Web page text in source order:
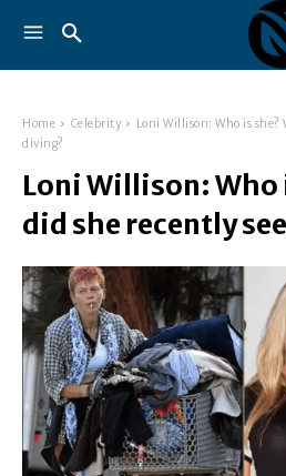
Home Celebrity
Loni Willison: Who is she?
diving?
Loni Willison: Who
did she recently